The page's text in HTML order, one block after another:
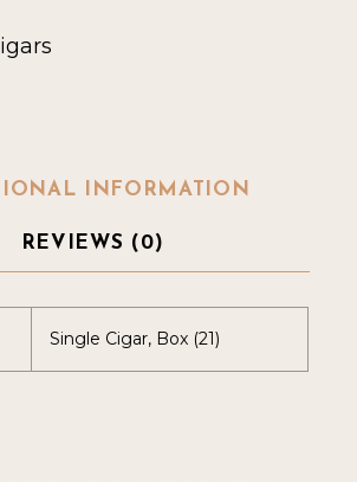
INFORMATION
REVIEWS (0)
Single Cigar, Box (21)